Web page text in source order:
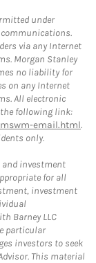
under
via any Internet
Morgan Stanley
no liability for
on any Internet
All electronic
following link:
email.html.
only.
investment
for all
investment
Barney LLC
particular
investors to seek
This material